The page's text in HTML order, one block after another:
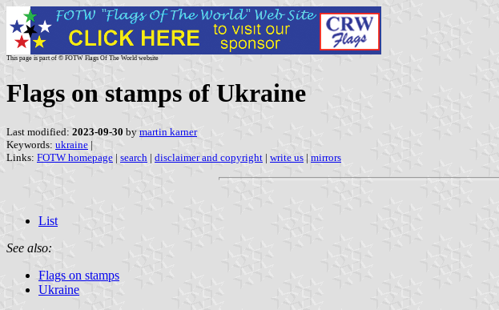
This page is part of © FOTW Flags Of The World website
Flags on stamps of Ukraine
Last modified: 2023-09-30 by martin karner
Keywords: ukraine |
Links: FOTW homepage | search | disclaimer and copyright | write us | mirrors
List
See also:
Flags on stamps
Ukraine